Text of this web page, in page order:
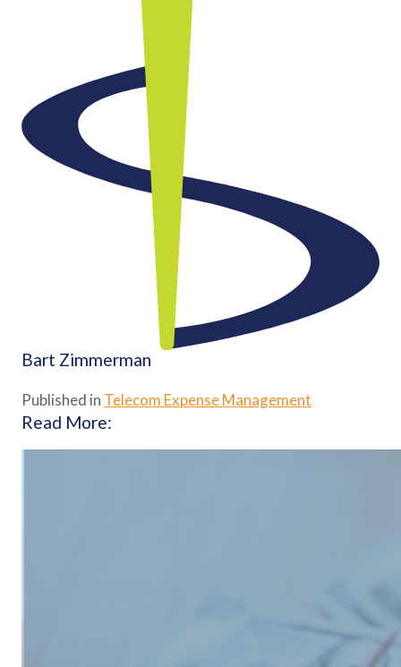
Bart Zimmerman
Published in Telecom Expense Management
Read More: